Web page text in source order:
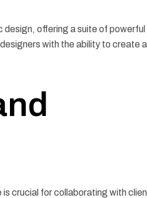
offering a suite of powerful
with the ability to create
crucial for collaborating with